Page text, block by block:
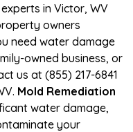
in Victor, WV
owners
need water damage
owned business, or
us at (855) 217-6841
Mold Remediation
water damage,
your